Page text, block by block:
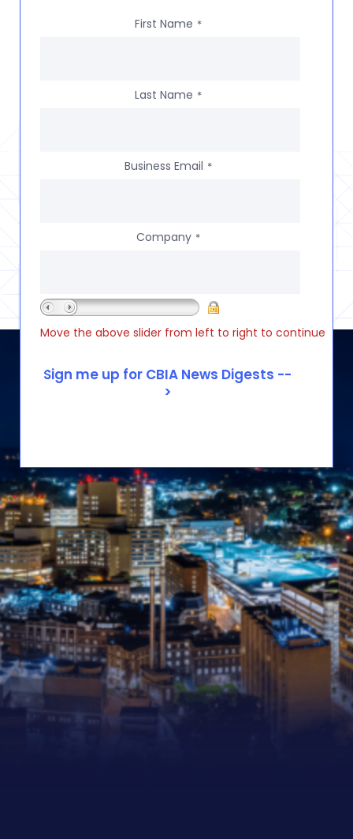
First Name *
Last Name *
Business Email *
Company *
Move the above slider from left to right to continue